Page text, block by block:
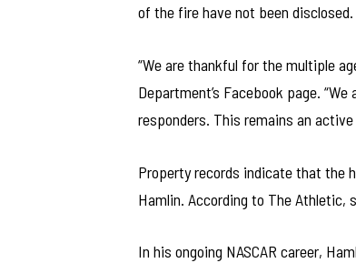
of the fire have not been
“We are thankful for the multiple
Department’s Facebook page.
responders. This remains an active
Property records indicate that the
Hamlin. According to The Athletic,
In his ongoing NASCAR career,